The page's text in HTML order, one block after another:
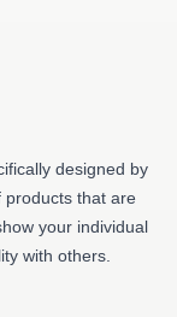
designed by
products that are
your individual
with others.